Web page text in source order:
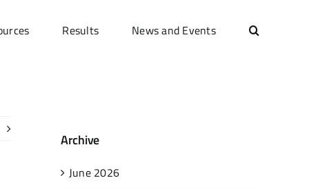
Results News and Events
Archive
June 2026